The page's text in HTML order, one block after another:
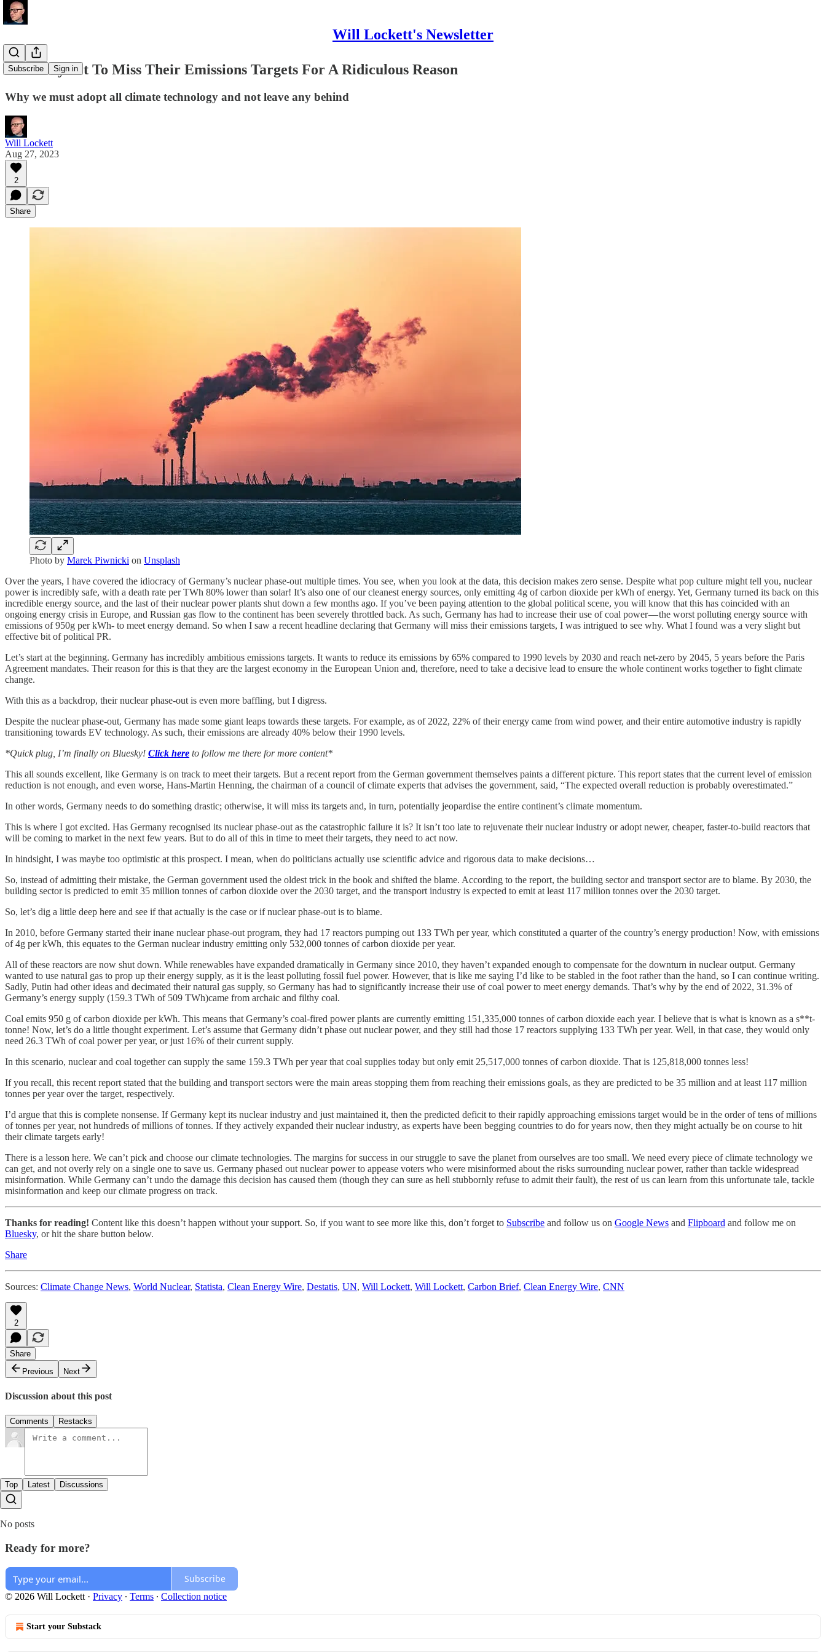
Will Lockett's Newsletter
Subscribe Sign in
Germany Set To Miss Their Emissions Targets For A Ridiculous Reason
Why we must adopt all climate technology and not leave any behind
Will Lockett
Aug 27, 2023
2
Share
Photo by Marek Piwnicki on Unsplash
Over the years, I have covered the idiocracy of Germany’s nuclear phase-out multiple times. You see, when you look at the data, this decision makes zero sense. Despite what pop culture might tell you, nuclear
power is incredibly safe, with a death rate per TWh 80% lower than solar! It’s also one of our cleanest energy sources, only emitting 4g of carbon dioxide per kWh of energy. Yet, Germany turned its back on this
incredible energy source, and the last of their nuclear power plants shut down a few months ago. If you’ve been paying attention to the global political scene, you will know that this has coincided with an
ongoing energy crisis in Europe, and Russian gas flow to the continent has been severely throttled back. As such, Germany has had to increase their use of coal power — the worst polluting energy source with
emissions of 950g per kWh- to meet energy demand. So when I saw a recent headline declaring that Germany will miss their emissions targets, I was intrigued to see why. What I found was a very slight but
effective bit of political PR.
Let’s start at the beginning. Germany has incredibly ambitious emissions targets. It wants to reduce its emissions by 65% compared to 1990 levels by 2030 and reach net-zero by 2045, 5 years before the Paris
Agreement mandates. Their reason for this is that they are the largest economy in the European Union and, therefore, need to take a decisive lead to ensure the whole continent works together to fight climate
change.
With this as a backdrop, their nuclear phase-out is even more baffling, but I digress.
Despite the nuclear phase-out, Germany has made some giant leaps towards these targets. For example, as of 2022, 22% of their energy came from wind power, and their entire automotive industry is rapidly
transitioning towards EV technology. As such, their emissions are already 40% below their 1990 levels.
*Quick plug, I’m finally on Bluesky! Click here to follow me there for more content*
This all sounds excellent, like Germany is on track to meet their targets. But a recent report from the German government themselves paints a different picture. This report states that the current level of emission
reduction is not enough, and even worse, Hans-Martin Henning, the chairman of a council of climate experts that advises the government, said, “The expected overall reduction is probably overestimated.”
In other words, Germany needs to do something drastic; otherwise, it will miss its targets and, in turn, potentially jeopardise the entire continent’s climate momentum.
This is where I got excited. Has Germany recognised its nuclear phase-out as the catastrophic failure it is? It isn’t too late to rejuvenate their nuclear industry or adopt newer, cheaper, faster-to-build reactors that
will be coming to market in the next few years. But to do all of this in time to meet their targets, they need to act now.
In hindsight, I was maybe too optimistic at this prospect. I mean, when do politicians actually use scientific advice and rigorous data to make decisions…
So, instead of admitting their mistake, the German government used the oldest trick in the book and shifted the blame. According to the report, the building sector and transport sector are to blame. By 2030, the
building sector is predicted to emit 35 million tonnes of carbon dioxide over the 2030 target, and the transport industry is expected to emit at least 117 million tonnes over the 2030 target.
So, let’s dig a little deep here and see if that actually is the case or if nuclear phase-out is to blame.
In 2010, before Germany started their inane nuclear phase-out program, they had 17 reactors pumping out 133 TWh per year, which constituted a quarter of the country’s energy production! Now, with emissions
of 4g per kWh, this equates to the German nuclear industry emitting only 532,000 tonnes of carbon dioxide per year.
All of these reactors are now shut down. While renewables have expanded dramatically in Germany since 2010, they haven’t expanded enough to compensate for the downturn in nuclear output. Germany
wanted to use natural gas to prop up their energy supply, as it is the least polluting fossil fuel power. However, that is like me saying I’d like to be stabled in the foot rather than the hand, so I can continue writing.
Sadly, Putin had other ideas and decimated their natural gas supply, so Germany has had to significantly increase their use of coal power to meet energy demands. That’s why by the end of 2022, 31.3% of
Germany’s energy supply (159.3 TWh of 509 TWh)came from archaic and filthy coal.
Coal emits 950 g of carbon dioxide per kWh. This means that Germany’s coal-fired power plants are currently emitting 151,335,000 tonnes of carbon dioxide each year. I believe that is what is known as a s**t-
tonne! Now, let’s do a little thought experiment. Let’s assume that Germany didn’t phase out nuclear power, and they still had those 17 reactors supplying 133 TWh per year. Well, in that case, they would only
need 26.3 TWh of coal power per year, or just 16% of their current supply.
In this scenario, nuclear and coal together can supply the same 159.3 TWh per year that coal supplies today but only emit 25,517,000 tonnes of carbon dioxide. That is 125,818,000 tonnes less!
If you recall, this recent report stated that the building and transport sectors were the main areas stopping them from reaching their emissions goals, as they are predicted to be 35 million and at least 117 million
tonnes per year over the target, respectively.
I’d argue that this is complete nonsense. If Germany kept its nuclear industry and just maintained it, then the predicted deficit to their rapidly approaching emissions target would be in the order of tens of millions
of tonnes per year, not hundreds of millions of tonnes. If they actively expanded their nuclear industry, as experts have been begging countries to do for years now, then they might actually be on course to hit
their climate targets early!
There is a lesson here. We can’t pick and choose our climate technologies. The margins for success in our struggle to save the planet from ourselves are too small. We need every piece of climate technology we
can get, and not overly rely on a single one to save us. Germany phased out nuclear power to appease voters who were misinformed about the risks surrounding nuclear power, rather than tackle widespread
misinformation. While Germany can’t undo the damage this decision has caused them (though they can sure as hell stubbornly refuse to admit their fault), the rest of us can learn from this unfortunate tale, tackle
misinformation and keep our climate progress on track.
Thanks for reading! Content like this doesn’t happen without your support. So, if you want to see more like this, don’t forget to Subscribe and follow us on Google News and Flipboard and follow me on
Bluesky, or hit the share button below.
Share
Sources: Climate Change News, World Nuclear, Statista, Clean Energy Wire, Destatis, UN, Will Lockett, Will Lockett, Carbon Brief, Clean Energy Wire, CNN
2
Share
Previous
Next
Discussion about this post
Comments Restacks
Top Latest Discussions
No posts
Ready for more?
Subscribe
© 2026 Will Lockett · Privacy ∙ Terms ∙ Collection notice
Start your Substack